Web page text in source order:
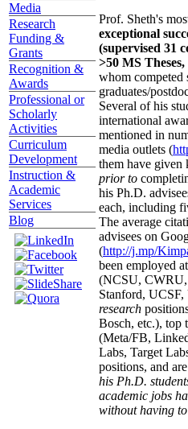
Media
Research
Funding &
Grants
Recognition &
Awards
Professional or
Scholarly
Activities
Curriculum
Development
Instruction &
Academic
Services
Blog
Prof. Sheth's
exceptional
(supervised 31
>50 MS
whom competed
graduates/
Several of his
international
mentioned in
media outlets (
them have given
prior to
his Ph.D.
each, including
The average
advisees on
(http://j.mp/
been employed
(NCSU,
Stanford,
research
Bosch, etc.), top
(Meta/FB,
Labs, Target
positions, and
his Ph.D.
academic jobs
without having